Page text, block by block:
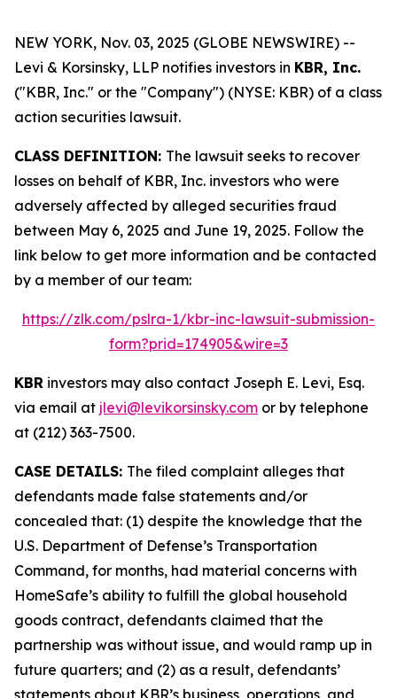
NEW YORK, Nov. 03, 2025 (GLOBE NEWSWIRE) --
Levi & Korsinsky, LLP notifies investors in KBR, Inc.
("KBR, Inc." or the "Company") (NYSE: KBR) of a class
action securities lawsuit.
CLASS DEFINITION: The lawsuit seeks to recover
losses on behalf of KBR, Inc. investors who were
adversely affected by alleged securities fraud
between May 6, 2025 and June 19, 2025. Follow the
link below to get more information and be contacted
by a member of our team:
https://zlk.com/pslra-1/kbr-inc-lawsuit-submission-
form?prid=174905&wire=3
KBR investors may also contact Joseph E. Levi, Esq.
via email at jlevi@levikorsinsky.com or by telephone
at (212) 363-7500.
CASE DETAILS: The filed complaint alleges that
defendants made false statements and/or
concealed that: (1) despite the knowledge that the
U.S. Department of Defense’s Transportation
Command, for months, had material concerns with
HomeSafe’s ability to fulfill the global household
goods contract, defendants claimed that the
partnership was without issue, and would ramp up in
future quarters; and (2) as a result, defendants’
statements about KBR’s business, operations, and